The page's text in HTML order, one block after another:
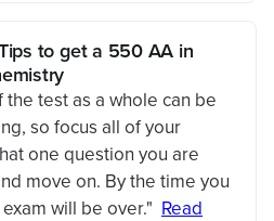
to get a 550 AA in
the test as a whole can be
so focus all of your
one question you are
move on. By the time you
will be over." Read